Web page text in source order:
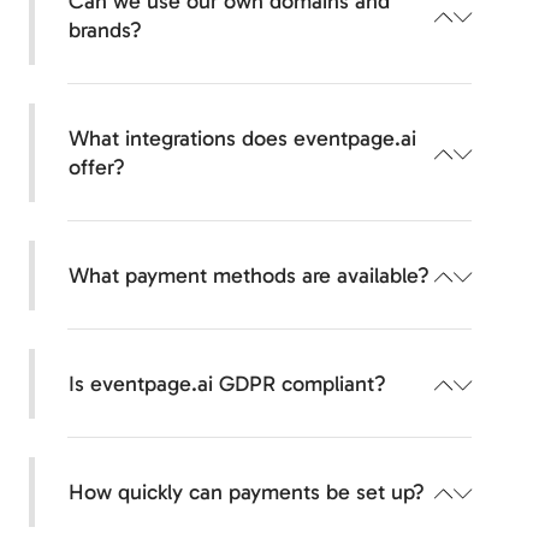
minutes—with templates, AI support, and an
brands?
Your own domain, your own logo, custom
colors—your events appear completely in your
What integrations does eventpage.ai
offer?
We integrate common CRM tools, payment
providers, calendar services, and offer APIs &
What payment methods are available?
Credit cards, PayPal, Sofortüberweisung,
iDEAL, Bancontact, and many other regional
Is eventpage.ai GDPR compliant?
regulations.
Your data and that of your guests will be
How quickly can payments be set up?